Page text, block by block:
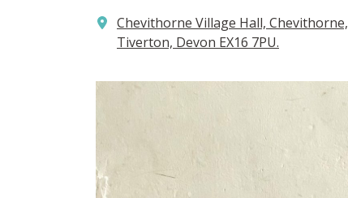
Chevithorne Village Hall, Chevithorne,
Tiverton, Devon EX16 7PU.